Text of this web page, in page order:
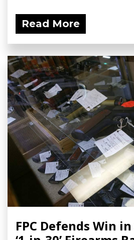
Read More
FPC Defends Win